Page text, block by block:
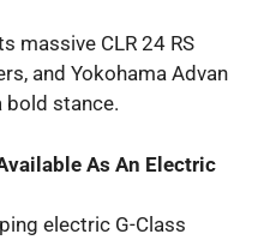
massive CLR 24 RS
and Yokohama Advan
stance.
As An Electric
electric G-Class